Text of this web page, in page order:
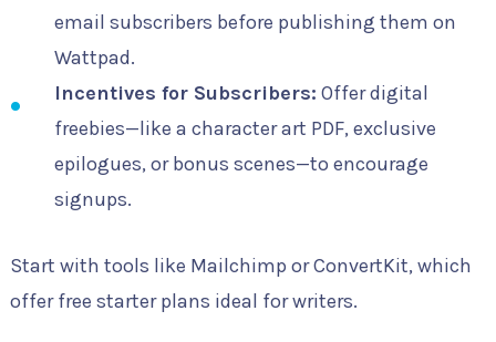
email subscribers before publishing them on
Wattpad.
Incentives for Subscribers: Offer digital
freebies—like a character art PDF, exclusive
epilogues, or bonus scenes—to encourage
signups.
Start with tools like Mailchimp or ConvertKit, which
offer free starter plans ideal for writers.